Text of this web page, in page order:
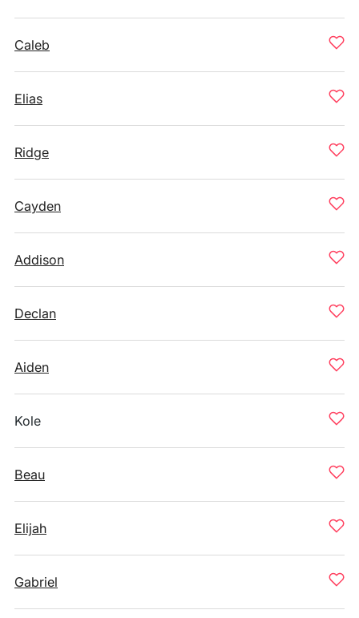
Caleb
Elias
Ridge
Cayden
Addison
Declan
Aiden
Kole
Beau
Elijah
Gabriel